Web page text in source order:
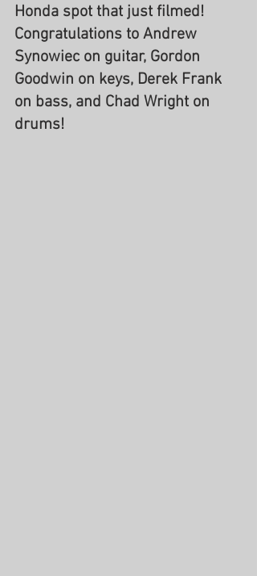
Honda spot that just filmed!
Congratulations to Andrew
Synowiec on guitar, Gordon
Goodwin on keys, Derek Frank
on bass, and Chad Wright on
drums!